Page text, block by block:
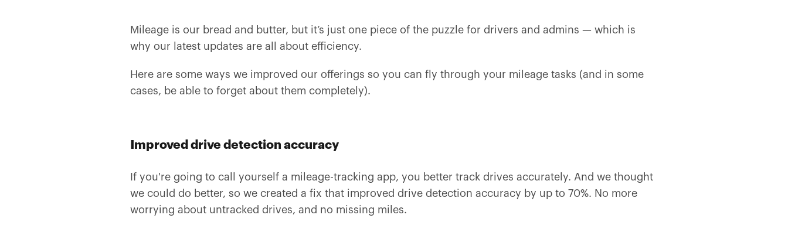
Mileage is our bread and butter, but it’s just one piece of the puzzle for drivers and admins — which is
why our latest updates are all about efficiency.
Here are some ways we improved our offerings so you can fly through your mileage tasks (and in some
cases, be able to forget about them completely).
Improved drive detection accuracy
If you're going to call yourself a mileage-tracking app, you better track drives accurately. And we thought
we could do better, so we created a fix that improved drive detection accuracy by up to 70%. No more
worrying about untracked drives, and no missing miles.